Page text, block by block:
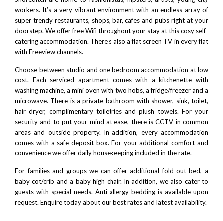
workers. It’s a very vibrant environment with an endless array of
super trendy restaurants, shops, bar, cafes and pubs right at your
doorstep. We offer free Wifi throughout your stay at this cosy self-
catering accommodation. There’s also a flat screen TV in every flat
with Freeview channels.
Choose between studio and one bedroom accommodation at low
cost. Each serviced apartment comes with a kitchenette with
washing machine, a mini oven with two hobs, a fridge/freezer and a
microwave. There is a private bathroom with shower, sink, toilet,
hair dryer, complimentary toiletries and plush towels. For your
security and to put your mind at ease, there is CCTV in common
areas and outside property. In addition, every accommodation
comes with a safe deposit box. For your additional comfort and
convenience we offer daily housekeeping included in the rate.
For families and groups we can offer additional fold-out bed, a
baby cot/crib and a baby high chair. In addition, we also cater to
guests with special needs. Anti allergy bedding is available upon
request. Enquire today about our best rates and latest availability.